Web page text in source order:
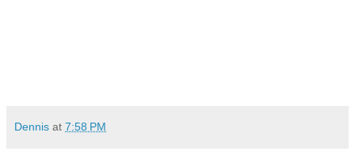
Dennis at 7:58 PM